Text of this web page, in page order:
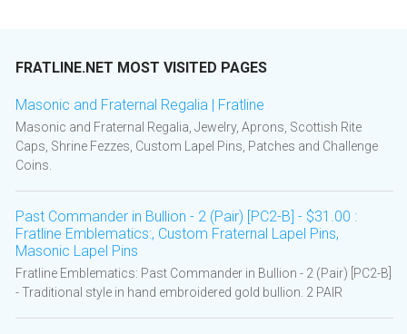
FRATLINE.NET MOST VISITED PAGES
Masonic and Fraternal Regalia | Fratline
Masonic and Fraternal Regalia, Jewelry, Aprons, Scottish Rite
Caps, Shrine Fezzes, Custom Lapel Pins, Patches and Challenge
Coins.
Past Commander in Bullion - 2 (Pair) [PC2-B] - $31.00 :
Fratline Emblematics:, Custom Fraternal Lapel Pins,
Masonic Lapel Pins
Fratline Emblematics: Past Commander in Bullion - 2 (Pair) [PC2-B]
- Traditional style in hand embroidered gold bullion. 2 PAIR